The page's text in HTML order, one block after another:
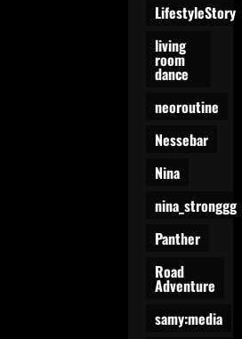
LifestyleStory
living
room
dance
neoroutine
Nessebar
Nina
nina_stronggg
Panther
Road
Adventure
samy:media